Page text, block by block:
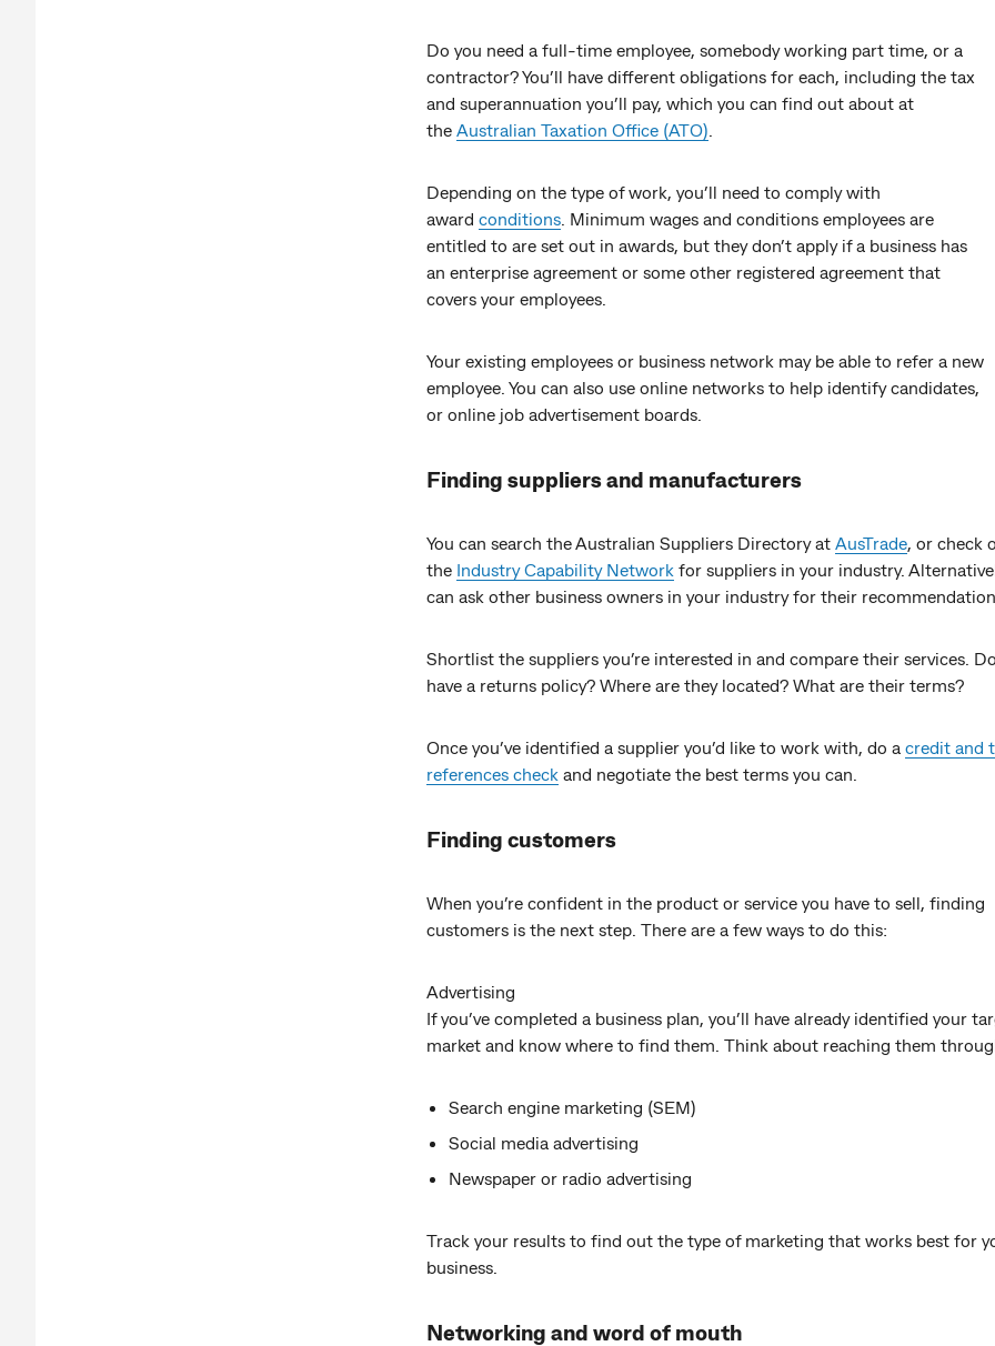
Do you need a full-time employee, somebody working part time, or a
contractor? You’ll have different obligations for each, including the tax
and superannuation you’ll pay, which you can find out about at
the Australian Taxation Office (ATO)
Depending on the type of work, you’ll need to comply with
award conditions . Minimum wages and conditions employees are
entitled to are set out in awards, but they don’t apply if a business has
an enterprise agreement or some other registered agreement that
covers your employees.
Your existing employees or business network may be able to refer a new
employee. You can also use online networks to help identify candidates,
or online job advertisement boards.
Finding suppliers and manufacturers
You can search the Australian Suppliers Directory at AusTrade, or check
the Industry Capability Network for suppliers in your industry.
can ask other business owners in your industry for their
Shortlist the suppliers you’re interested in and compare their services.
have a returns policy? Where are they located? What are their terms?
Once you’ve identified a supplier you’d like to work with, do a credit and
references check and negotiate the best terms you can.
Finding customers
When you’re confident in the product or service you have to sell, finding
customers is the next step. There are a few ways to do this:
Advertising
If you’ve completed a business plan, you’ll have already identified your
market and know where to find them. Think about reaching them
Search engine marketing (SEM)
Social media advertising
Newspaper or radio advertising
Track your results to find out the type of marketing that works best for
business.
Networking and word of mouth